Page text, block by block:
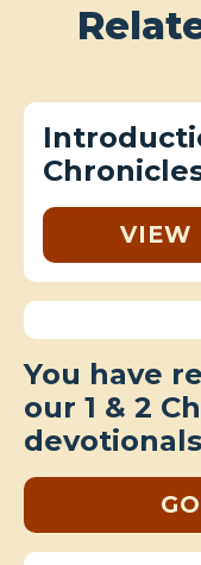
VIEW
You have
our 1 & 2